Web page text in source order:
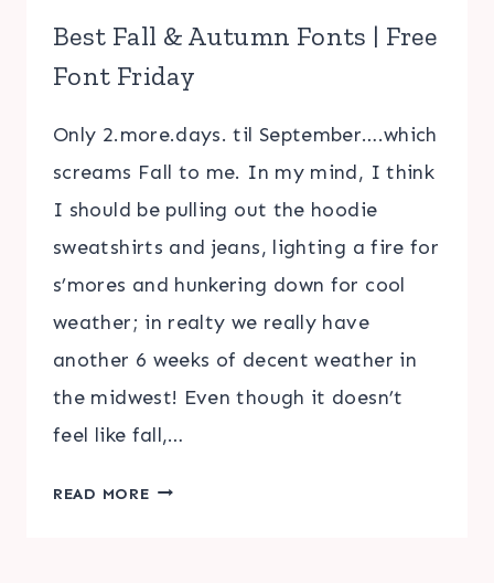
Best Fall & Autumn Fonts | Free
Font Friday
Only 2.more.days. til September….which
screams Fall to me. In my mind, I think
I should be pulling out the hoodie
sweatshirts and jeans, lighting a fire for
s’mores and hunkering down for cool
weather; in realty we really have
another 6 weeks of decent weather in
the midwest! Even though it doesn’t
feel like fall,…
READ MOREBEST